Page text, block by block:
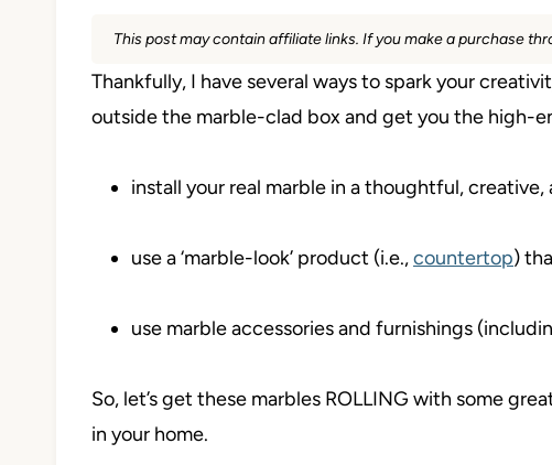
This post may contain affiliate links. If you make a purchase
Thankfully, I have several ways to spark your
outside the marble-clad box and get you the high-
install your real marble in a thoughtful,
use a ‘marble-look’ product (i.e.,countertop)
use marble accessories and furnishings
So, let’s get these marbles ROLLING with some
in your home.